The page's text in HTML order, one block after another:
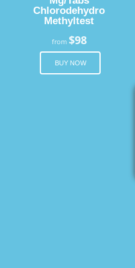
Chlorodehydro
Methyltest
from $98
BUY NOW